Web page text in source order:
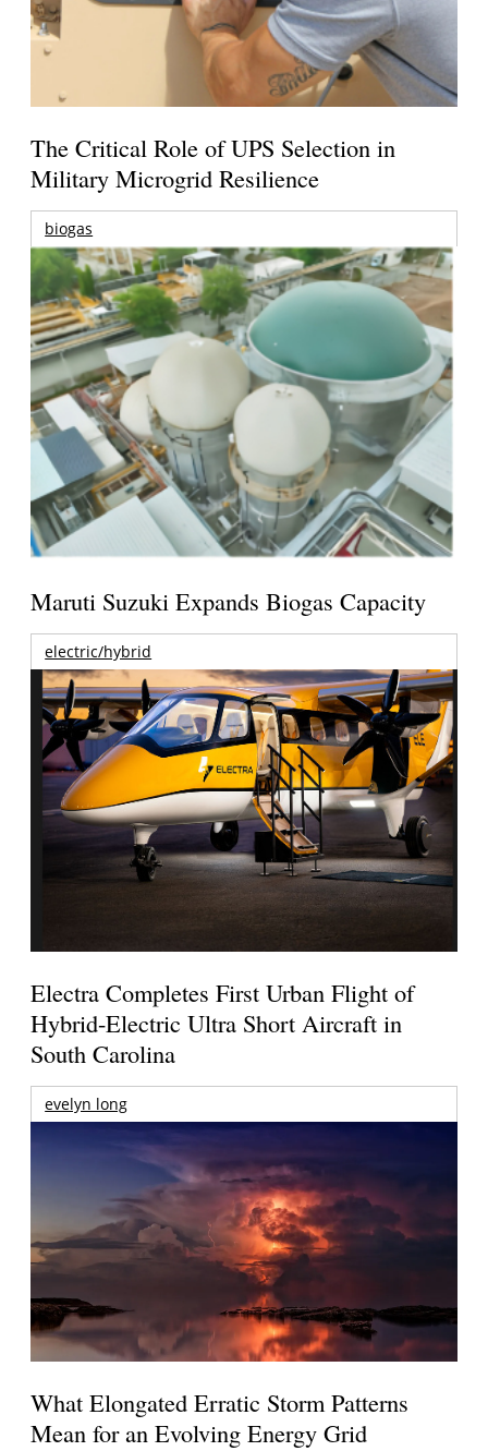
The Critical Role of UPS Selection in
Military Microgrid Resilience
biogas
Maruti Suzuki Expands Biogas Capacity
electric/hybrid
Electra Completes First Urban Flight of
Hybrid-Electric Ultra Short Aircraft in
South Carolina
evelyn long
What Elongated Erratic Storm Patterns
Mean for an Evolving Energy Grid